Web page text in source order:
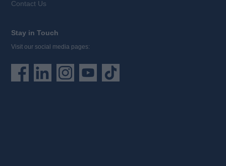
Contact Us
Stay in Touch
Visit our social media pages: